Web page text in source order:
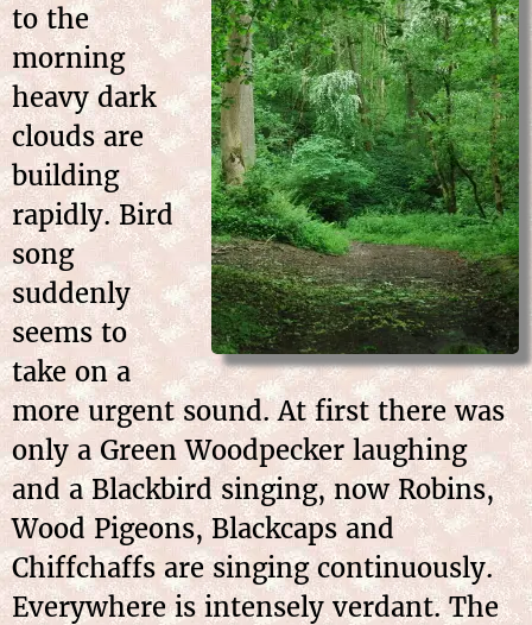
to the
morning
heavy dark
clouds are
building
rapidly. Bird
song
suddenly
seems to
take on a
more urgent sound. At first there was
only a Green Woodpecker laughing
and a Blackbird singing, now Robins,
Wood Pigeons, Blackcaps and
Chiffchaffs are singing continuously.
Everywhere is intensely verdant. The